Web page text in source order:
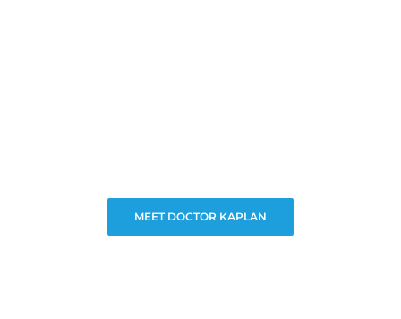
MEET DOCTOR KAPLAN